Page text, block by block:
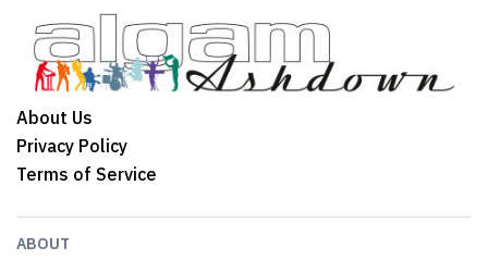
About Us
Privacy Policy
Terms of Service
ABOUT